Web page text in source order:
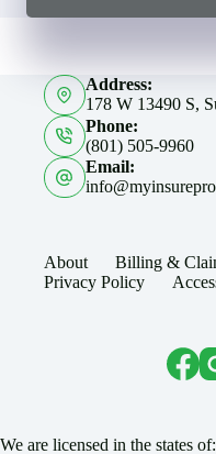
Address:
178 W 13490 S,
Phone:
(801) 505-9960
Email:
About Billing &
Privacy Policy
We are licensed in the states